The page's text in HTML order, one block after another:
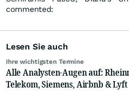
commented:
Lesen Sie auch
Ihre wichtigsten Termine
Alle Analysten-Augen auf:
Telekom, Siemens, Airbnb & Lyft